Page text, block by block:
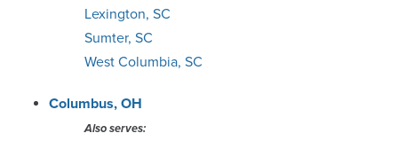
Lexington, SC
Sumter, SC
West Columbia, SC
Columbus, OH
Also serves: